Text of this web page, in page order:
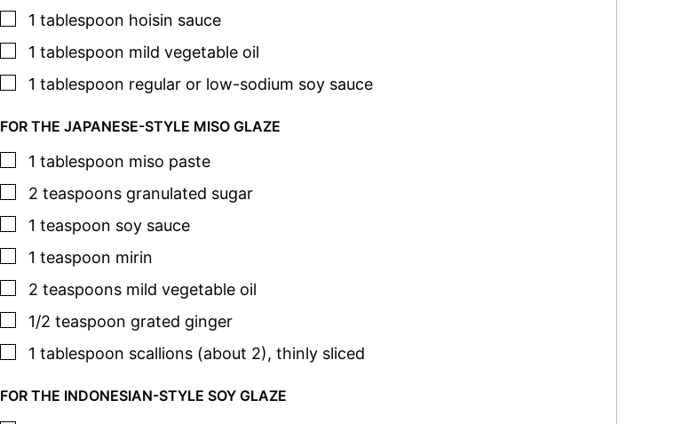
▢
1 tablespoon hoisin sauce
▢
1 tablespoon mild vegetable oil
▢
1 tablespoon regular or low-sodium soy sauce
FOR THE JAPANESE-STYLE MISO GLAZE
▢
1 tablespoon miso paste
▢
2 teaspoons granulated sugar
▢
1 teaspoon soy sauce
▢
1 teaspoon mirin
▢
2 teaspoons mild vegetable oil
▢
1/2 teaspoon grated ginger
▢
1 tablespoon scallions (about 2), thinly sliced
FOR THE INDONESIAN-STYLE SOY GLAZE